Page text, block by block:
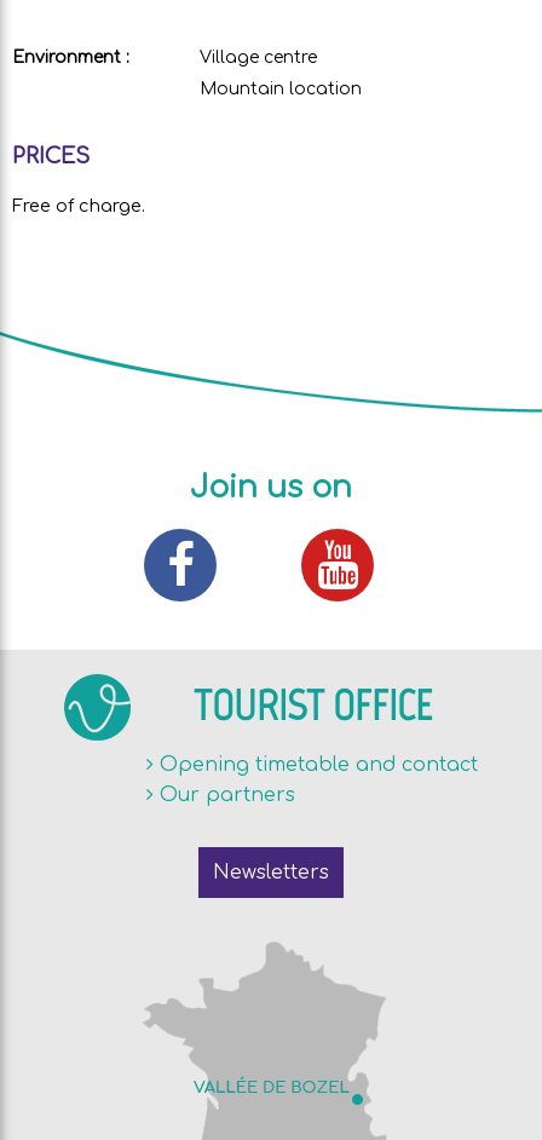
Environment :
Village centre
Mountain location
PRICES
Free of charge.
Join us on
TOURIST OFFICE
Opening timetable and contact
Our partners
Newsletters